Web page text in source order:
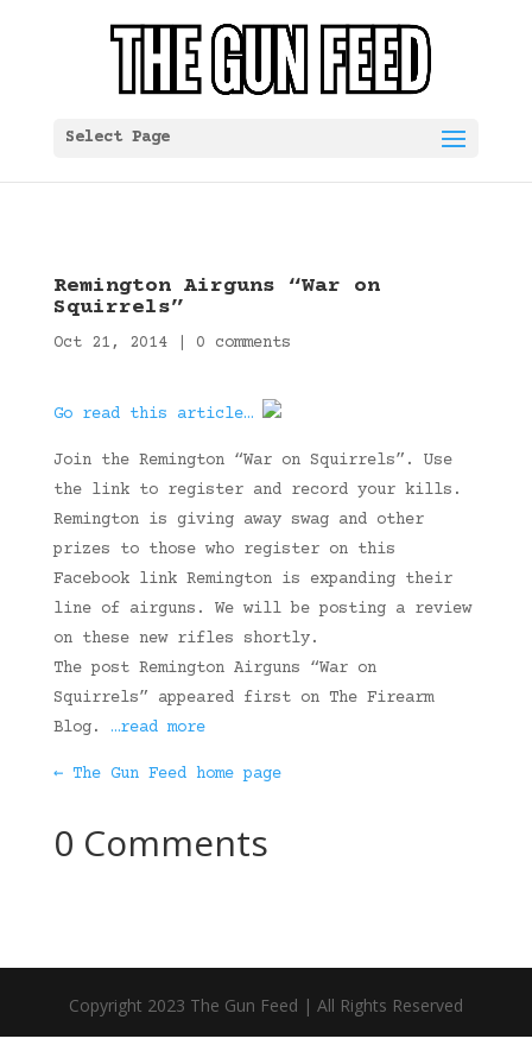
Select Page
Remington Airguns “War on
Squirrels”
Oct 21, 2014| 0 comments
Go read this article…
Join the Remington “War on Squirrels”. Use
the link to register and record your kills.
Remington is giving away swag and other
prizes to those who register on this
Facebook link Remington is expanding their
line of airguns. We will be posting a review
on these new rifles shortly.
The post Remington Airguns “War on
Squirrels” appeared first on The Firearm
Blog. …read more
← The Gun Feed home page
0 Comments
Copyright 2023 The Gun Feed | All Rights Reserved